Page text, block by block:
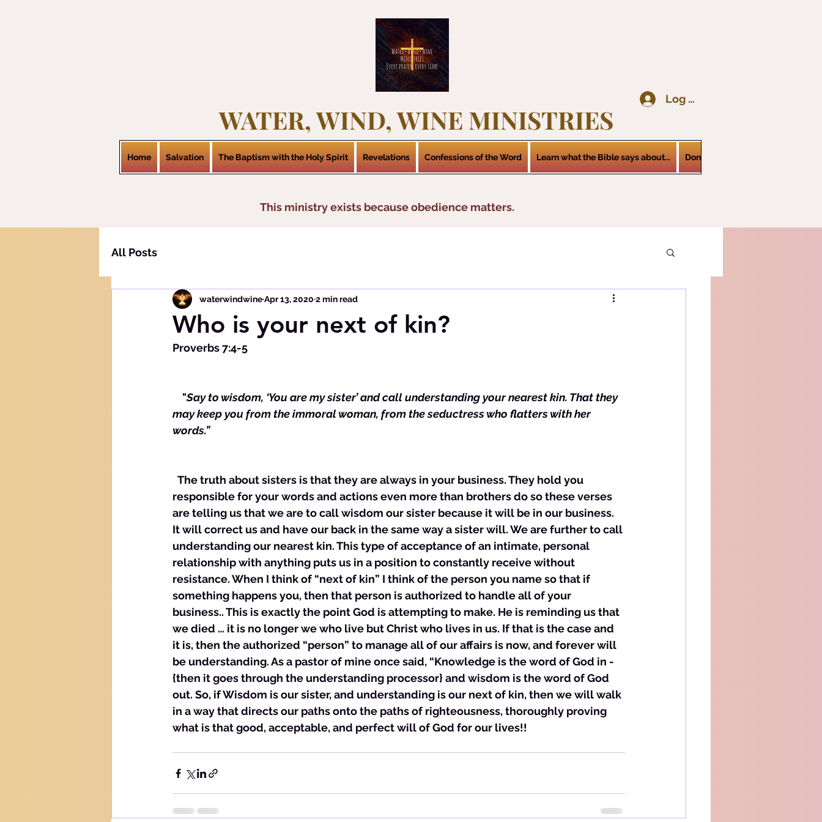
WATER, WIND, WINE MINISTRIES
Log In
Home Salvation The Baptism with the Holy Spirit Revelations Confessions of the Word Learn what the Bible says about... Donations
This ministry exists because obedience matters.
All Posts
Who is your next of kin?
waterwindwineApr 13, 2020 2 min read
Proverbs 7:4-5
"Say to wisdom, ‘You are my sister’ and call understanding your nearest kin. That they
may keep you from the immoral woman, from the seductress who flatters with her
words.”
responsible for your words and actions even more than brothers do so these verses
are telling us that we are to call wisdom our sister because it will be in our business.
It will correct us and have our back in the same way a sister will. We are further to call
understanding our nearest kin. This type of acceptance of an intimate, personal
relationship with anything puts us in a position to constantly receive without
resistance. When I think of “next of kin” I think of the person you name so that if
something happens you, then that person is authorized to handle all of your
business.. This is exactly the point God is attempting to make. He is reminding us that
we died … it is no longer we who live but Christ who lives in us. If that is the case and
it is, then the authorized “person” to manage all of our affairs is now, and forever will
be understanding. As a pastor of mine once said, “Knowledge is the word of God in -
{then it goes through the understanding processor} and wisdom is the word of God
out. So, if Wisdom is our sister, and understanding is our next of kin, then we will walk
in a way that directs our paths onto the paths of righteousness, thoroughly proving
what is that good, acceptable, and perfect will of God for our lives!!